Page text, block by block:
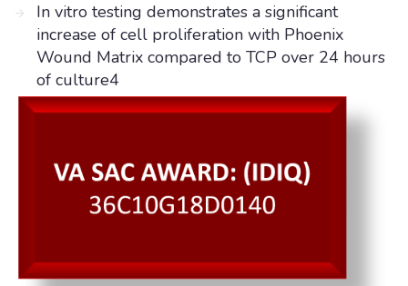
In vitro testing demonstrates a significant
increase of cell proliferation with Phoenix
Wound Matrix compared to TCP over 24 hours
of culture4